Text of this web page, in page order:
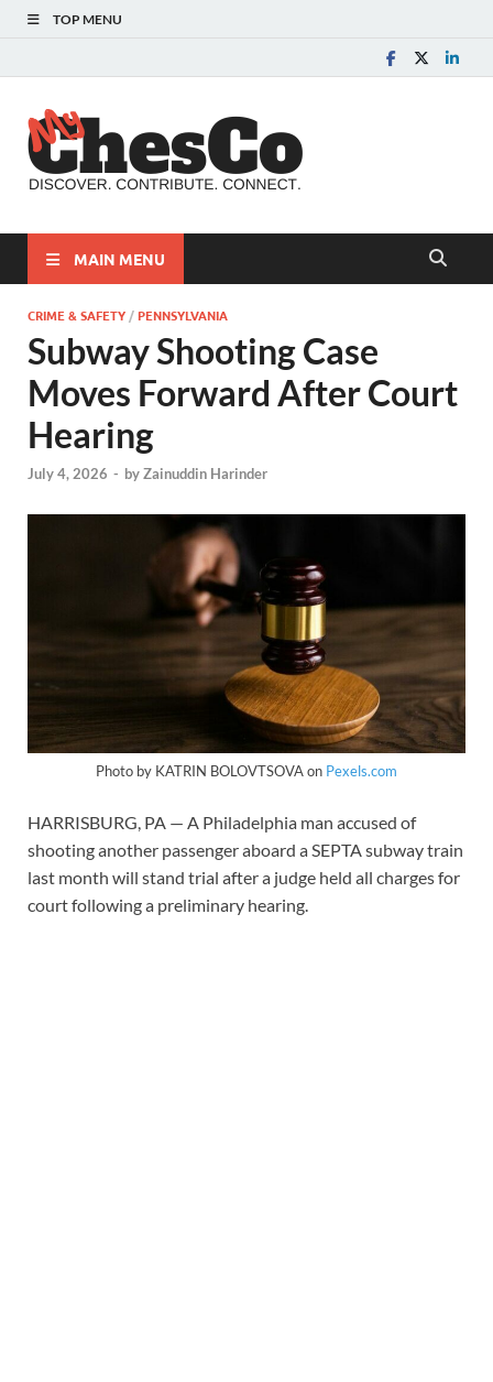
TOP MENU
MAIN MENU
CRIME & SAFETY /PENNSYLVANIA
Subway Shooting Case
Moves Forward After Court
Hearing
July 4, 2026 - byZainuddin Harinder
Photo by KATRIN BOLOVTSOVA on Pexels.com
HARRISBURG, PA — A Philadelphia man accused of
shooting another passenger aboard a SEPTA subway train
last month will stand trial after a judge held all charges for
court following a preliminary hearing.